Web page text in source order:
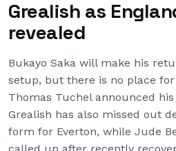
Grealish as
revealed
Bukayo Saka will make his
setup, but there is no place
Thomas Tuchel announced
Grealish has also missed out
form for Everton, while Jude